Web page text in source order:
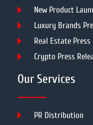
New Product
Luxury Brands
Real Estate Press
Crypto Press
Our Services
PR Distribution